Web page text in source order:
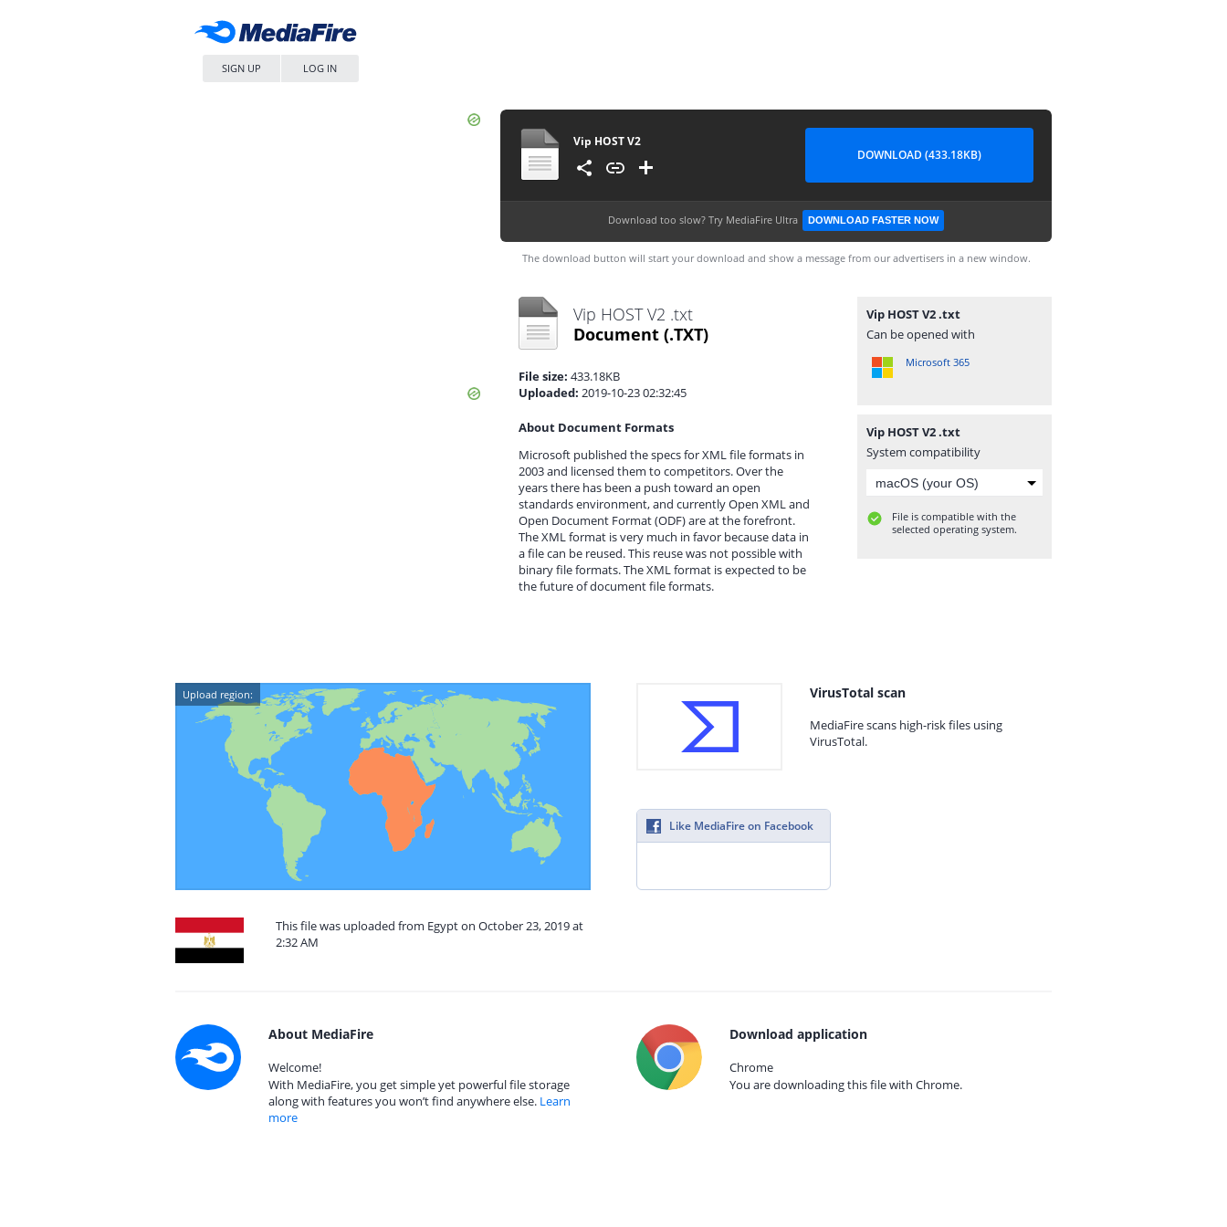
SIGN UP LOG IN
Vip HOST V2
DOWNLOAD (433.18KB)
Download too slow? Try MediaFire Ultra DOWNLOAD FASTER NOW
The download button will start your download and show a message from our advertisers in a new window.
Vip HOST V2 .txt
Document (.TXT)
File size: 433.18KB
Uploaded: 2019-10-23 02:32:45
About Document Formats
Microsoft published the specs for XML file formats in
2003 and licensed them to competitors. Over the
years there has been a push toward an open
standards environment, and currently Open XML and
Open Document Format (ODF) are at the forefront.
The XML format is very much in favor because data in
a file can be reused. This reuse was not possible with
binary file formats. The XML format is expected to be
the future of document file formats.
Vip HOST V2 .txt
Can be opened with
Microsoft 365
Vip HOST V2 .txt
System compatibility
File is compatible with the
selected operating system.
Upload region:
This file was uploaded from Egypt on October 23, 2019 at
2:32 AM
VirusTotal scan
MediaFire scans high-risk files using
VirusTotal.
Like MediaFire on Facebook
About MediaFire
Welcome!
With MediaFire, you get simple yet powerful file storage
along with features you won’t find anywhere else. Learn
more
Download application
Chrome
You are downloading this file with Chrome.